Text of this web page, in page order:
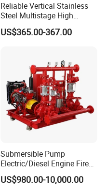
Reliable Vertical Stainless
Steel Multistage High
Pressure Pump
US$365.00-367.00
Submersible Pump
Electric/Diesel Engine Fire
Fighting Solar Irrigation
Water Pump Equipment
US$980.00-10,000.00